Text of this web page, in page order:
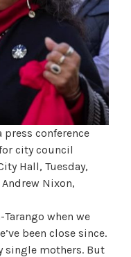
press conference
city council
Hall, Tuesday,
Andrew Nixon,
when we
been close since.
single mothers. But